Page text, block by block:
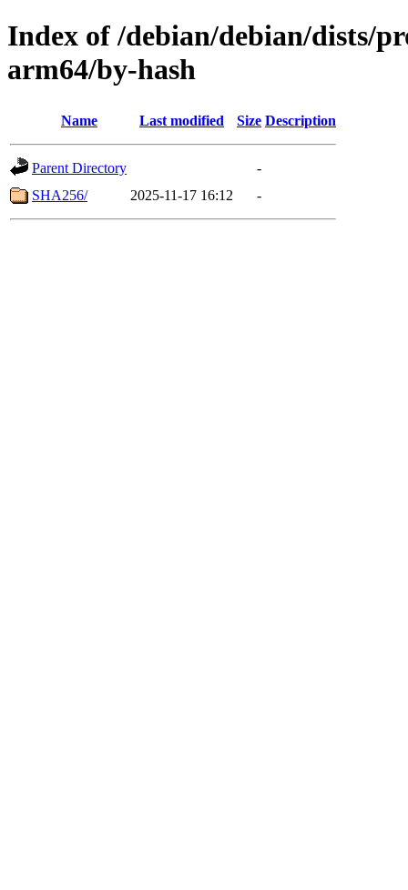
Index of /debian/debian/dists/
arm64/by-hash
Name Last modified Size Description
Parent Directory
-
SHA256/
2025-11-17 16:12 -